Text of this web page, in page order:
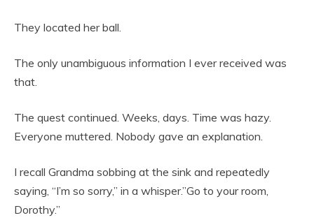
They located her ball.
The only unambiguous information I ever received was
that.
The quest continued. Weeks, days. Time was hazy.
Everyone muttered. Nobody gave an explanation.
I recall Grandma sobbing at the sink and repeatedly
saying, “I’m so sorry,” in a whisper.”Go to your room,
Dorothy.”